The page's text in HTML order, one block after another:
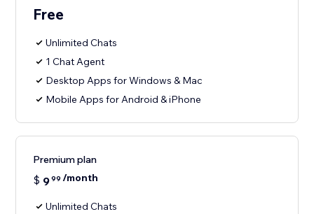
Free
Unlimited Chats
1 Chat Agent
Desktop Apps for Windows & Mac
Mobile Apps for Android & iPhone
Premium plan
$ 999 /month
Unlimited Chats